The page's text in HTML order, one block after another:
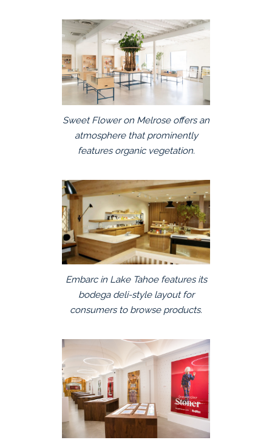
Sweet Flower on Melrose offers an
atmosphere that prominently
features organic vegetation.
Embarc in Lake Tahoe features its
bodega deli-style layout for
consumers to browse products.